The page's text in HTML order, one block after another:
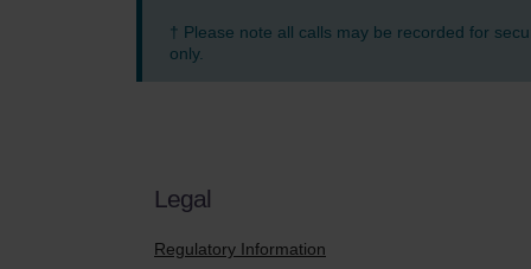
† Please note all calls may be recorded for
only.
Legal
Regulatory Information